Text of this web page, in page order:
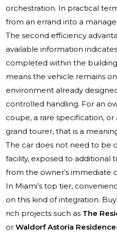
orchestration. In practical
from an errand into a
The second efficiency
available information
completed within the
means the vehicle remains
environment already
controlled handling. For an
coupe, a rare specification,
grand tourer, that is a
The car does not need to be
facility, exposed to additional
from the owner’s immediate
In Miami’s top tier,
on this kind of integration.
rich projects such as The
or Waldorf Astoria